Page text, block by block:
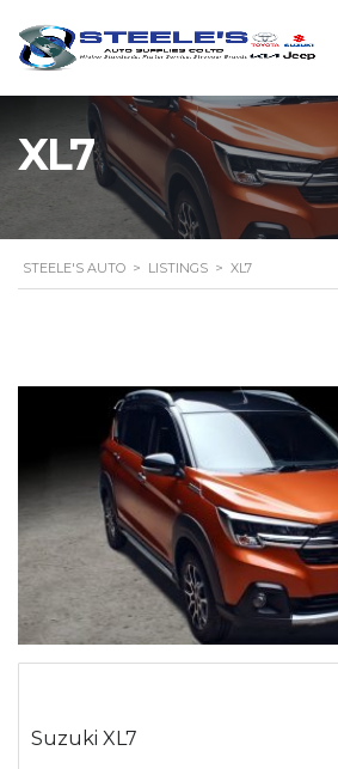
XL7
STEELE'S AUTO > LISTINGS > XL7
Suzuki XL7